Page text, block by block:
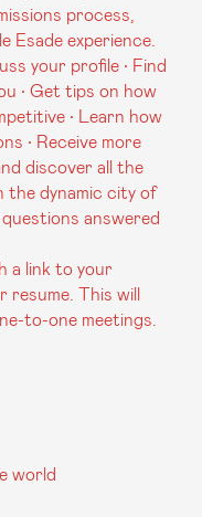
process,
Esade experience.
your profile • Find
• Get tips on how
• Learn how
• Receive more
discover all the
dynamic city of
questions answered
a link to your
resume. This will
to-one meetings.
world